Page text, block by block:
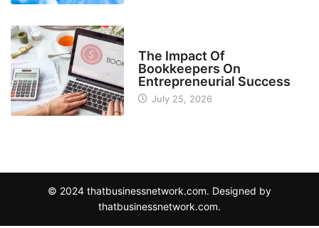
The Impact Of
Bookkeepers On
Entrepreneurial Success
July 25, 2026
© 2024 thatbusinessnetwork.com. Designed by
thatbusinessnetwork.com.